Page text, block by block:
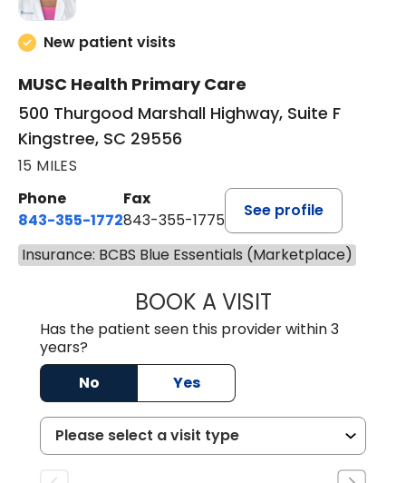
New patient visits
MUSC Health Primary Care
500 Thurgood Marshall Highway, Suite F
Kingstree, SC 29556
15 MILES
Phone
843-355-1772
Fax
843-355-1775
See profile
Insurance: BCBS Blue Essentials (Marketplace)
BOOK A VISITJOSIE GAGUM,
Has the patient seen this provider within 3
years?
No
Yes